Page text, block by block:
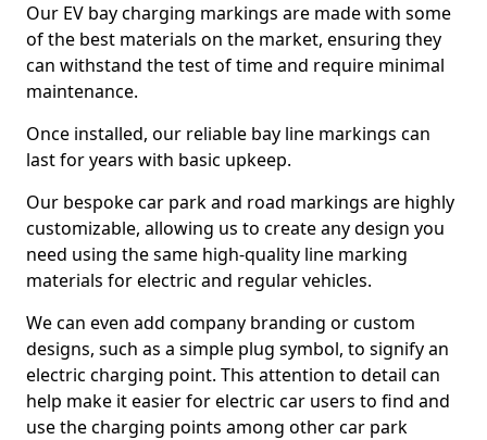
Our EV bay charging markings are made with some
of the best materials on the market, ensuring they
can withstand the test of time and require minimal
maintenance.
Once installed, our reliable bay line markings can
last for years with basic upkeep.
Our bespoke car park and road markings are highly
customizable, allowing us to create any design you
need using the same high-quality line marking
materials for electric and regular vehicles.
We can even add company branding or custom
designs, such as a simple plug symbol, to signify an
electric charging point. This attention to detail can
help make it easier for electric car users to find and
use the charging points among other car park